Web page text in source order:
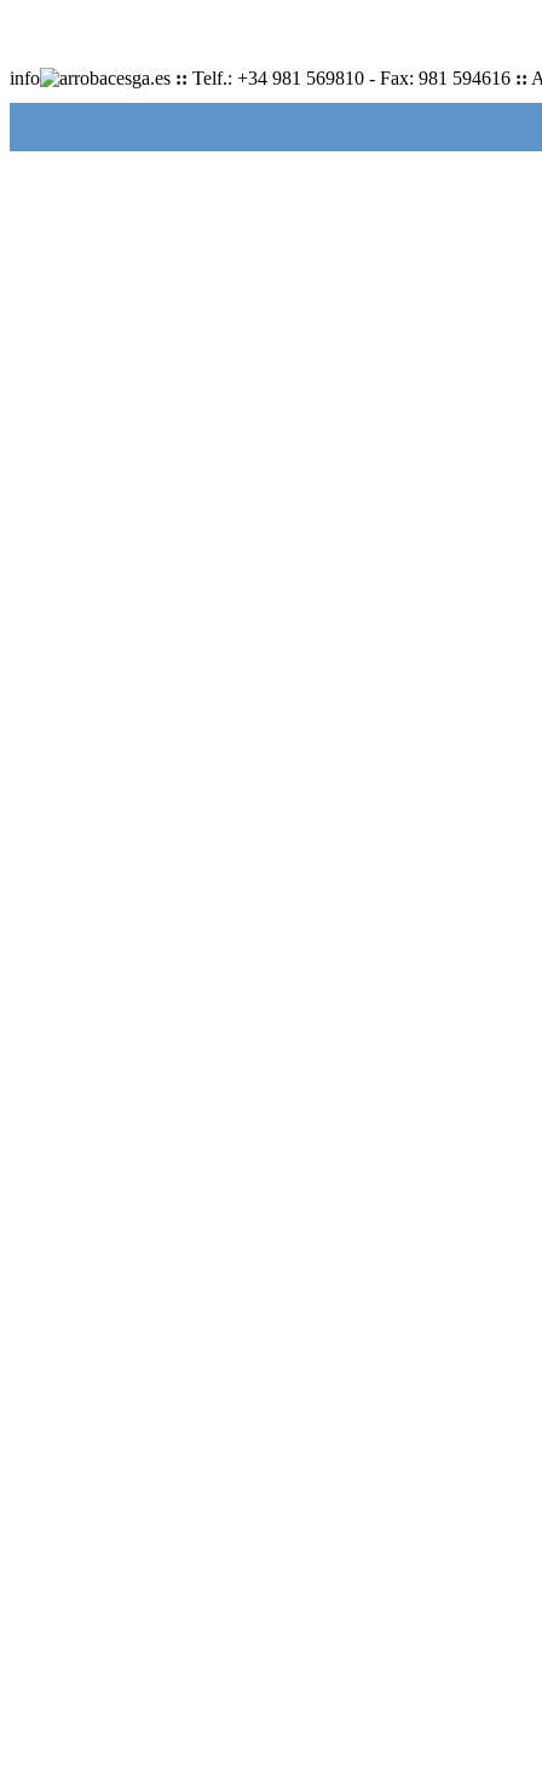
info cesga.es :: Telf.: +34 981 569810 - Fax: 981 594616 ::